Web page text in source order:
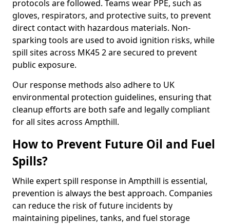
protocols are followed. Teams wear PPE, such as
gloves, respirators, and protective suits, to prevent
direct contact with hazardous materials. Non-
sparking tools are used to avoid ignition risks, while
spill sites across MK45 2 are secured to prevent
public exposure.
Our response methods also adhere to UK
environmental protection guidelines, ensuring that
cleanup efforts are both safe and legally compliant
for all sites across Ampthill.
How to Prevent Future Oil and Fuel
Spills?
While expert spill response in Ampthill is essential,
prevention is always the best approach. Companies
can reduce the risk of future incidents by
maintaining pipelines, tanks, and fuel storage